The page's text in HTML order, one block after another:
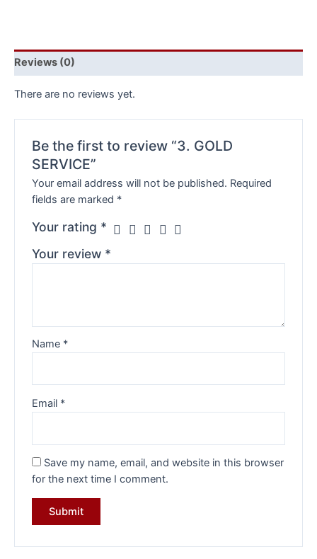
Reviews (0)
There are no reviews yet.
Be the first to review “3. GOLD
SERVICE”
Your email address will not be published. Required
fields are marked *
Your rating *
Your review *
Name *
Email *
Save my name, email, and website in this browser
for the next time I comment.